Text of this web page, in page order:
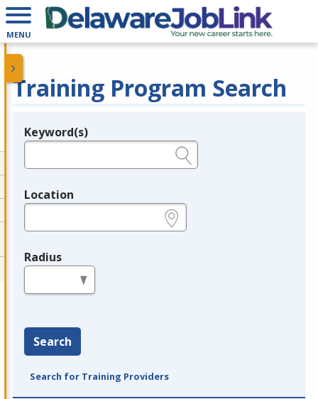
MENU
Training Program Search
Legend
Keyword(s)
Location
Radius
Search
Search for Training Providers